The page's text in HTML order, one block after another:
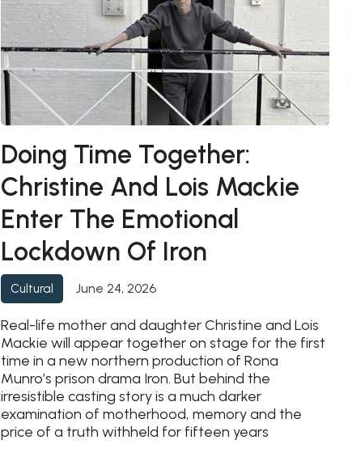
Doing Time Together:
Christine And Lois Mackie
Enter The Emotional
Lockdown Of Iron
Cultural June 24, 2026
Real-life mother and daughter Christine and Lois
Mackie will appear together on stage for the first
time in a new northern production of Rona
Munro’s prison drama Iron. But behind the
irresistible casting story is a much darker
examination of motherhood, memory and the
price of a truth withheld for fifteen years